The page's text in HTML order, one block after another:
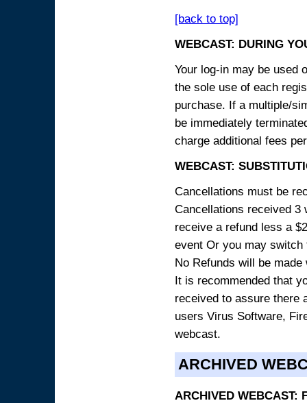
[back to top]
WEBCAST: DURING
Your log-in may be used
the sole use of each
purchase. If a multiple/
be immediately
charge additional fees
WEBCAST:
Cancellations must be
Cancellations received 3
receive a refund less a
event Or you may
No Refunds will be
It is recommended that
received to assure there
users Virus Software,
webcast.
ARCHIVED
ARCHIVED WEBCAST: